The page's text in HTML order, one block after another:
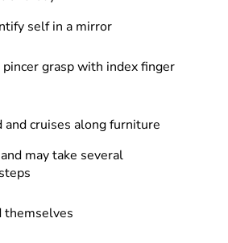
self in a mirror
grasp with index finger
and cruises along furniture
may take several
themselves